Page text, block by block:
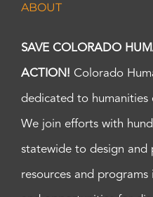
ABOUT
SAVE COLORADO
ACTION! Colorado
dedicated to humanities
We join efforts with
statewide to design and
resources and